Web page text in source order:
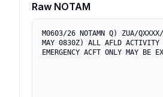
Raw NOTAM
M0603/26 NOTAMN Q) ZUA/
MAY 0830Z) ALL AFLD ACTIVITY
EMERGENCY ACFT ONLY MAY BE